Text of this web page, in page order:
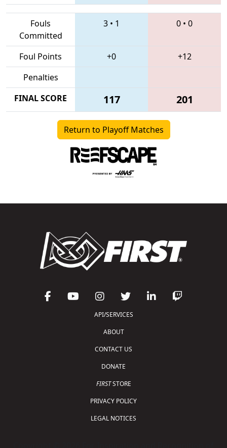
Fouls
Committed
3 • 1 0 • 0
Foul Points +0
+12
Penalties
FINAL SCORE
117 201
Return to Playoff Matches
API/SERVICES
ABOUT
CONTACT US
DONATE
FIRSTSTORE
PRIVACY POLICY
LEGAL NOTICES